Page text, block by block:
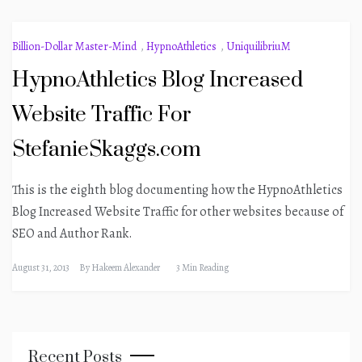
Billion-Dollar Master-Mind , HypnoAthletics , UniquilibriuM
HypnoAthletics Blog Increased
Website Traffic For
StefanieSkaggs.com
This is the eighth blog documenting how the HypnoAthletics
Blog Increased Website Traffic for other websites because of
SEO and Author Rank.
August 31, 2013 ByHakeem Alexander 3 Min Reading
Recent Posts